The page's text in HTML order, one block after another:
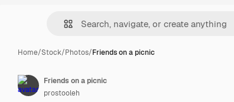
Home/Stock/Photos/Friends on a picnic
Friends on a picnic
prostooleh